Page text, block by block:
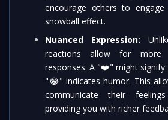
encourage others to
snowball effect.
Nuanced Expression:
reactions allow for more
responses. A "❤️" might signify
"😂" indicates humor. This
communicate their
providing you with richer